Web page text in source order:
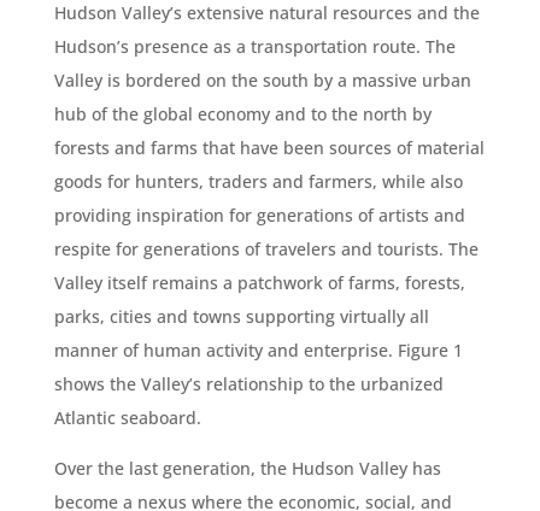
Hudson Valley’s extensive natural resources and the
Hudson’s presence as a transportation route. The
Valley is bordered on the south by a massive urban
hub of the global economy and to the north by
forests and farms that have been sources of material
goods for hunters, traders and farmers, while also
providing inspiration for generations of artists and
respite for generations of travelers and tourists. The
Valley itself remains a patchwork of farms, forests,
parks, cities and towns supporting virtually all
manner of human activity and enterprise. Figure 1
shows the Valley’s relationship to the urbanized
Atlantic seaboard.
Over the last generation, the Hudson Valley has
become a nexus where the economic, social, and